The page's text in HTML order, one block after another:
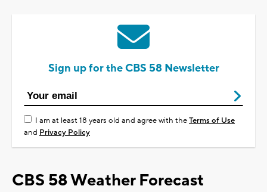
Sign up for the CBS 58 Newsletter
I am at least 18 years old and agree with theTerms of Use
and Privacy Policy
CBS 58 Weather Forecast